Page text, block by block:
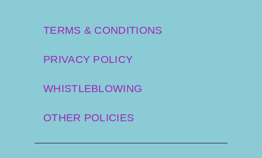
TERMS & CONDITIONS
PRIVACY POLICY
WHISTLEBLOWING
OTHER POLICIES